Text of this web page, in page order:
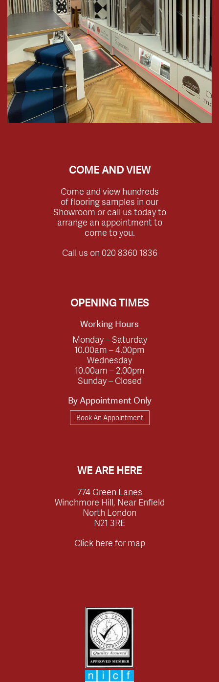
COME AND VIEW
Come and view hundreds
of flooring samples in our
Showroom or call us today to
arrange an appointment to
come to you.
Call us on 020 8360 1836
OPENING TIMES
Working Hours
Monday – Saturday
10.00am – 4.00pm
Wednesday
10.00am – 2.00pm
Sunday – Closed
By Appointment Only
Book An Appointment
WE ARE HERE
774 Green Lanes
Winchmore Hill, Near Enfield
North London
N21 3RE
Click here for map